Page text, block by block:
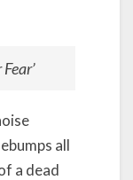
all
a dead